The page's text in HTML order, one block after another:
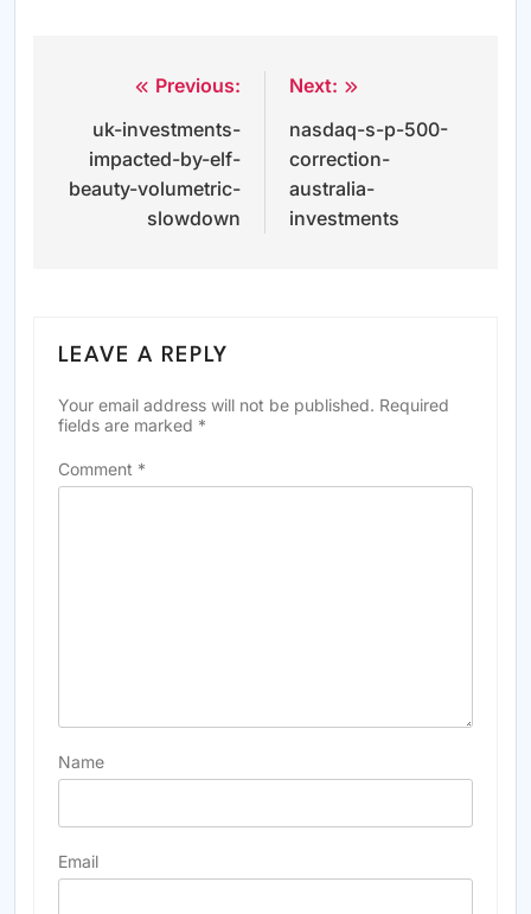
navigation
Previous:
uk-investments-
impacted-by-elf-
beauty-volumetric-
slowdown
Next:
nasdaq-s-p-500-
correction-
australia-
investments
LEAVE A REPLY
Your email address will not be published. Required
fields are marked *
Comment *
Name
Email